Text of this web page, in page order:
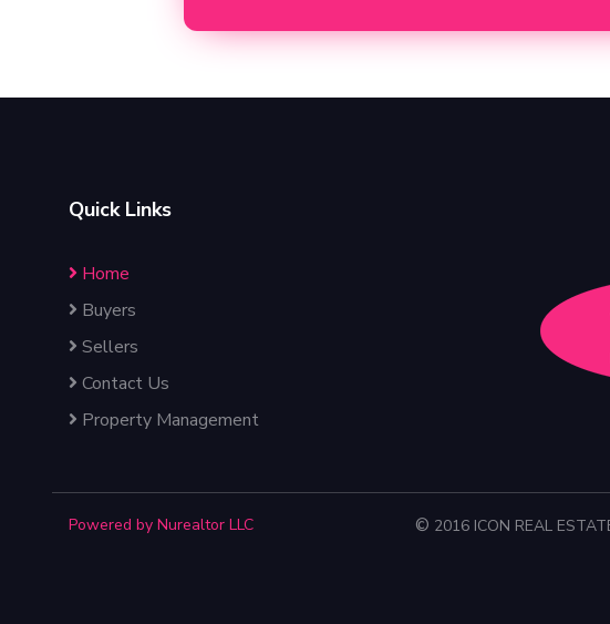
Quick Links
Home
Buyers
Sellers
Contact Us
Property Management
Powered by Nurealtor LLC © 2016 ICON REAL